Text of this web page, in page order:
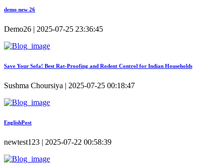
demo new 26
Demo26 | 2025-07-25 23:36:45
Save Your Sofa! Best Rat-Proofing and Rodent Control for Indian Households
Sushma Choursiya | 2025-07-25 00:18:47
EnglishPost
newtest123 | 2025-07-22 00:58:39